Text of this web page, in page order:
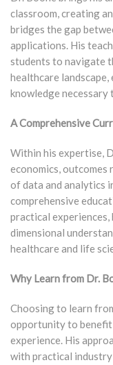
classroom, creating
bridges the gap
applications. His
students to navigate
healthcare
knowledge
A Comprehensive
Within his expertise,
economics, outcomes
of data and analytics
comprehensive
practical
dimensional
healthcare and life
Why Learn from Dr.
Choosing to learn
opportunity to benefit
experience. His
with practical